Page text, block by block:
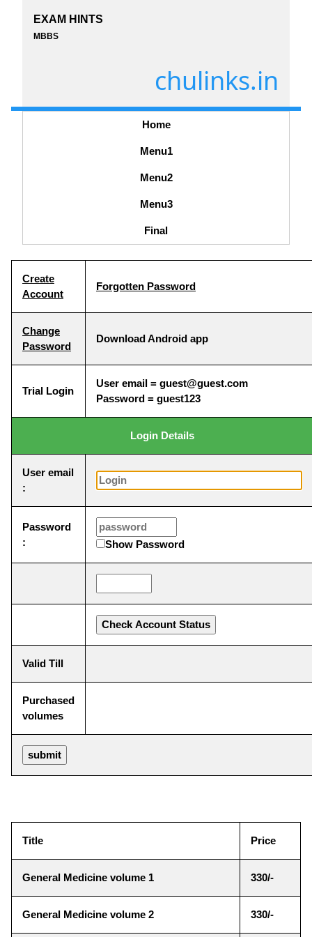
EXAM HINTS
MBBS
chulinks.in
Home
Menu1
Menu2
Menu3
Final
Create
Account
Forgotten Password
Change
Password
Download Android app
Trial Login
User email = guest@guest.com
Password = guest123
Login Details
User email
:
Password
:
Show Password
Valid Till
Purchased
volumes
Title Price
General Medicine volume 1 330/-
General Medicine volume 2 330/-